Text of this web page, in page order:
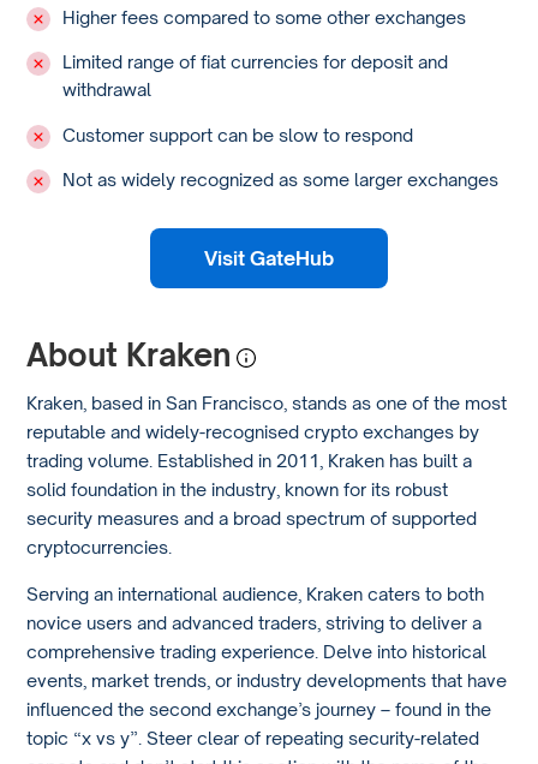
Higher fees compared to some other exchanges
Limited range of fiat currencies for deposit and
withdrawal
Customer support can be slow to respond
Not as widely recognized as some larger exchanges
Visit GateHub
About Kraken
Kraken, based in San Francisco, stands as one of the most
reputable and widely-recognised crypto exchanges by
trading volume. Established in 2011, Kraken has built a
solid foundation in the industry, known for its robust
security measures and a broad spectrum of supported
cryptocurrencies.
Serving an international audience, Kraken caters to both
novice users and advanced traders, striving to deliver a
comprehensive trading experience. Delve into historical
events, market trends, or industry developments that have
influenced the second exchange’s journey – found in the
topic “x vs y”. Steer clear of repeating security-related